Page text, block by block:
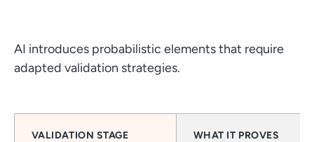
AI introduces probabilistic elements that require
adapted validation strategies.
VALIDATION STAGE WHAT IT PROVES